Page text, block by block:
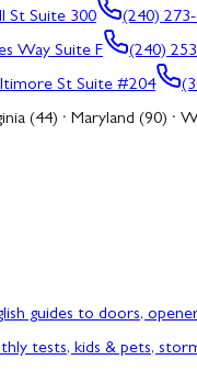
St Suite 300
(240) 273-
Way Suite F
(240)
St Suite #204
(44) · Maryland (90) ·
guides to doors,
tests, kids & pets,